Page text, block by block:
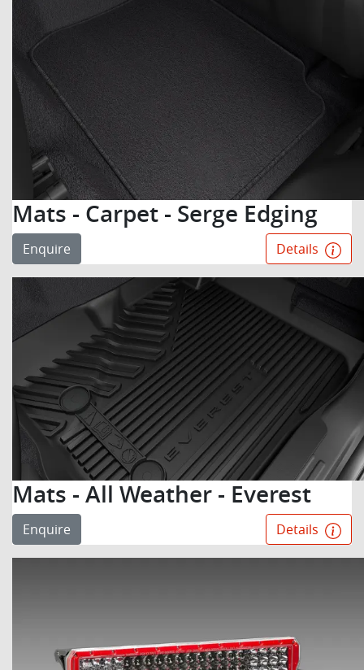
Mats - Carpet - Serge Edging
Enquire Details
Mats - All Weather - Everest
Enquire Details